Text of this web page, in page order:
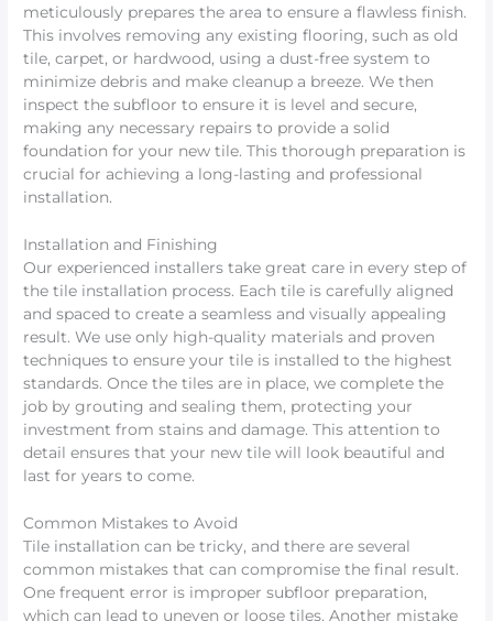
meticulously prepares the area to ensure a flawless finish.
This involves removing any existing flooring, such as old
tile, carpet, or hardwood, using a dust-free system to
minimize debris and make cleanup a breeze. We then
inspect the subfloor to ensure it is level and secure,
making any necessary repairs to provide a solid
foundation for your new tile. This thorough preparation is
crucial for achieving a long-lasting and professional
installation.
Installation and Finishing
Our experienced installers take great care in every step of
the tile installation process. Each tile is carefully aligned
and spaced to create a seamless and visually appealing
result. We use only high-quality materials and proven
techniques to ensure your tile is installed to the highest
standards. Once the tiles are in place, we complete the
job by grouting and sealing them, protecting your
investment from stains and damage. This attention to
detail ensures that your new tile will look beautiful and
last for years to come.
Common Mistakes to Avoid
Tile installation can be tricky, and there are several
common mistakes that can compromise the final result.
One frequent error is improper subfloor preparation,
which can lead to uneven or loose tiles. Another mistake